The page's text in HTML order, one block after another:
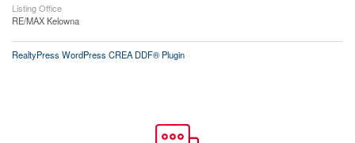
Listing Office
RE/MAX Kelowna
RealtyPress WordPress CREA DDF® Plugin